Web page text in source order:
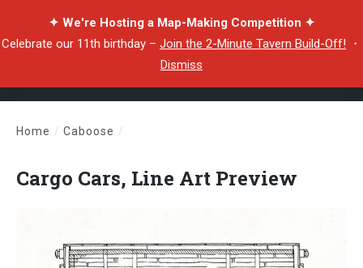
✦ We're Hosting a Map-Making Competition ✦
Celebrate our 11th birthday – Join the 2-Minute Tavern Build-Off! ・
Dismiss
Home / Caboose /
Cargo Cars, Line Art Preview